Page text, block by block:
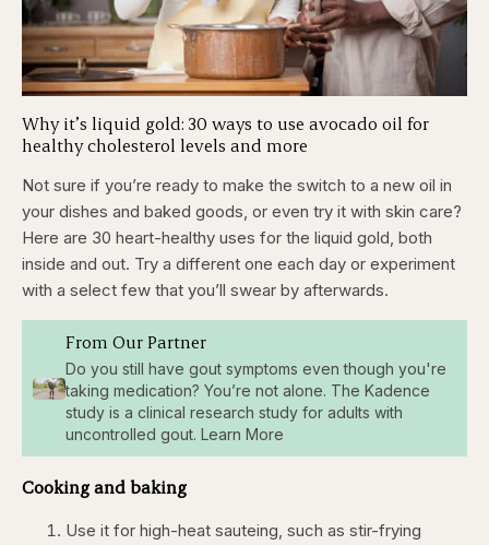
Why it’s liquid gold: 30 ways to use avocado oil for
healthy cholesterol levels and more
Not sure if you’re ready to make the switch to a new oil in
your dishes and baked goods, or even try it with skin care?
Here are 30 heart-healthy uses for the liquid gold, both
inside and out. Try a different one each day or experiment
with a select few that you’ll swear by afterwards.
From Our Partner
Do you still have gout symptoms even though you're
taking medication? You’re not alone. The Kadence
study is a clinical research study for adults with
uncontrolled gout. Learn More
Cooking and baking
Use it for high-heat sauteing, such as stir-frying